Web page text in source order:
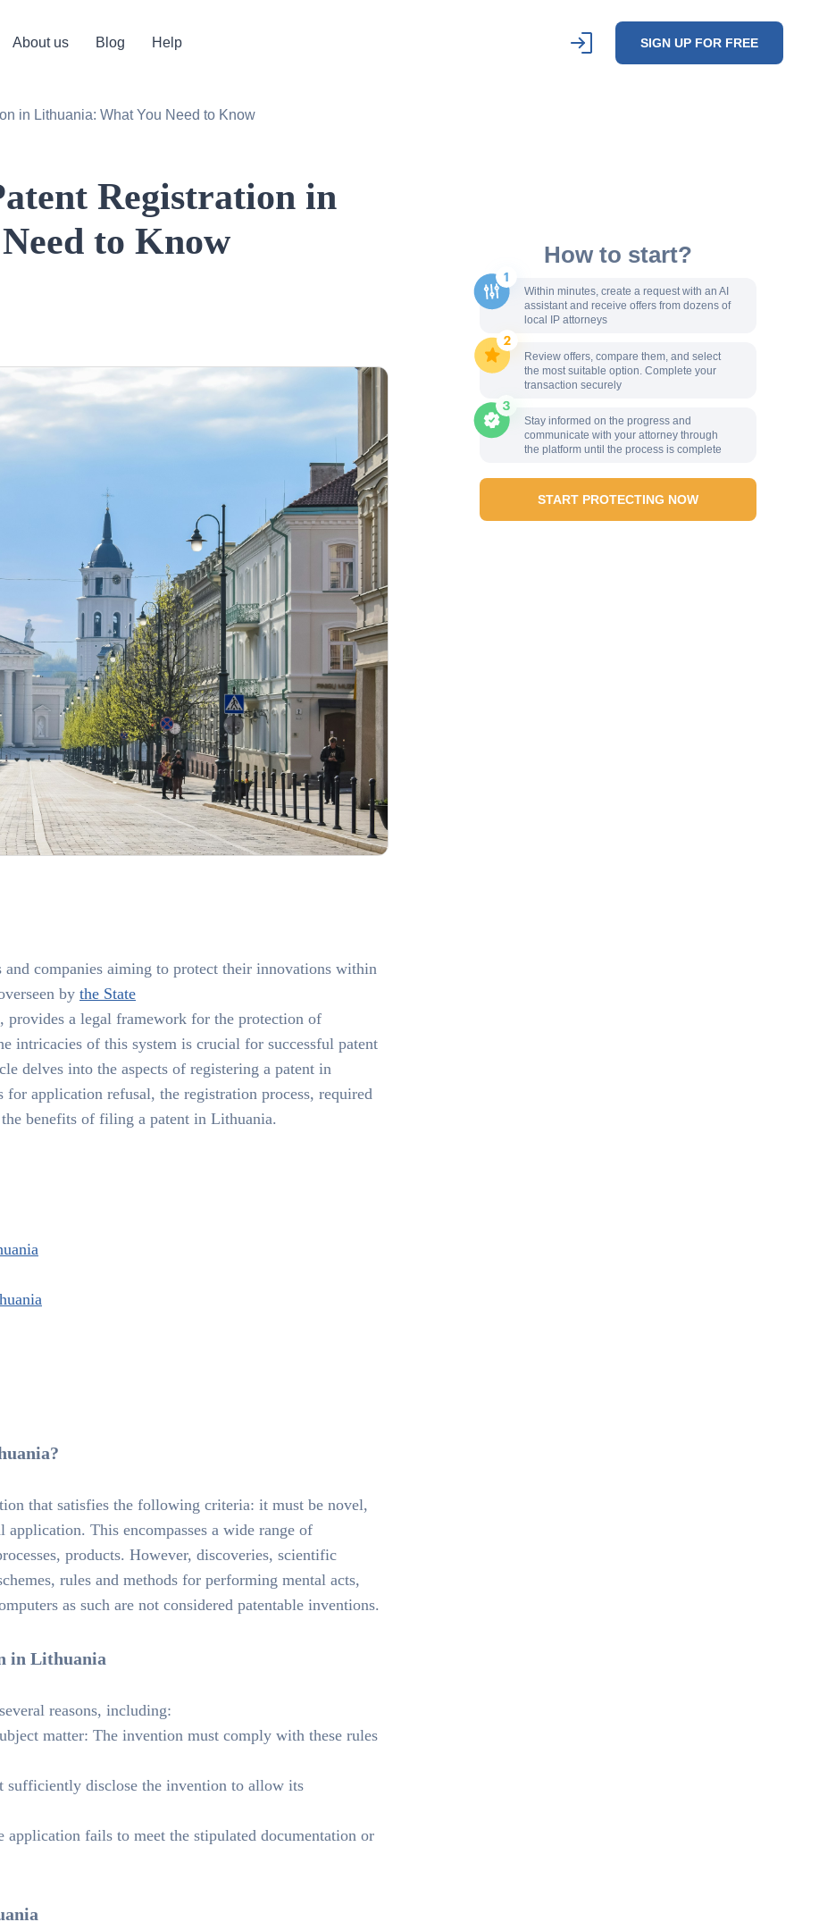
About us Blog Help SIGN UP FOR FREE
in Lithuania: What You Need to Know
How to start?
Within minutes, create a request with an AI
assistant and receive offers from dozens of
local IP attorneys
Review offers, compare them, and select
the most suitable option. Complete your
transaction securely
Stay informed on the progress and
communicate with your attorney through
the platform until the process is complete
START PROTECTING NOW
Registration in
to Know
companies aiming to protect their innovations within
by the State
, provides a legal framework for the protection of
intricacies of this system is crucial for successful patent
delves into the aspects of registering a patent in
application refusal, the registration process, required
benefits of filing a patent in Lithuania.
that satisfies the following criteria: it must be novel,
This encompasses a wide range of
products. However, discoveries, scientific
rules and methods for performing mental acts,
as such are not considered patentable inventions.
in Lithuania
reasons, including:
matter: The invention must comply with these rules
sufficiently disclose the invention to allow its
fails to meet the stipulated documentation or